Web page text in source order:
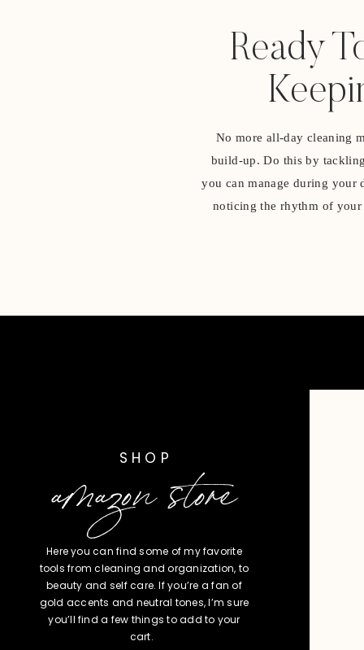
Ready
No more all-day cleaning
build-up. Do this by
you can manage during your
noticing the rhythm of your
amazon store
SHOP
Here you can find some of my favorite
tools from cleaning and organization, to
beauty and self care. If you’re a fan of
gold accents and neutral tones, I’m sure
you’ll find a few things to add to your
cart.